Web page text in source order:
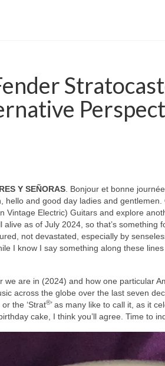
Y SEÑORAS. Bonjour et bonne
hello and good day ladies and
Vintage Electric) Guitars and explore
alive as of July 2024, so that’s something
not devastated, especially by
I know I say something along these
are in (2024) and how one particular
across the globe over the last seven
or the ‘Strat®’ as many like to call it, as it
cake, I think you’ll agree. Time to